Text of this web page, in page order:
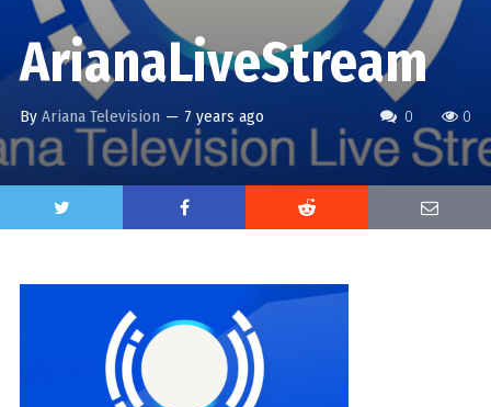
0 0
ArianaLiveStream
By Ariana Television — 7 years ago